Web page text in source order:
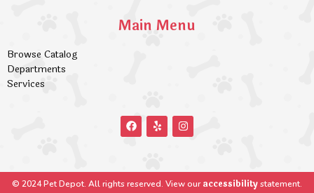
Main Menu
Browse Catalog
Departments
Services
© 2024 Pet Depot. All rights reserved. View ouraccessibilitystatement.